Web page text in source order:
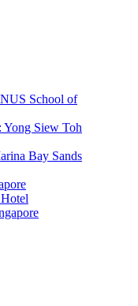
School of
Yong Siew Toh
Bay Sands